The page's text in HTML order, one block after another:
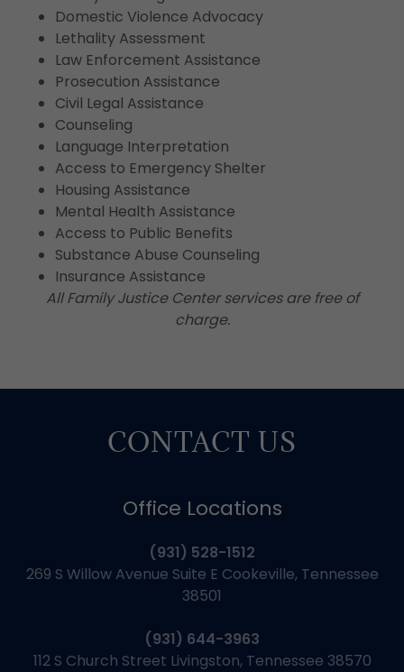
Domestic Violence Advocacy
Lethality Assessment
Law Enforcement Assistance
Prosecution Assistance
Civil Legal Assistance
Counseling
Language Interpretation
Access to Emergency Shelter
Housing Assistance
Mental Health Assistance
Access to Public Benefits
Substance Abuse Counseling
Insurance Assistance
All Family Justice Center services are free of
charge.
CONTACT US
Office Locations
(931) 528-1512
269 S Willow Avenue Suite E Cookeville, Tennessee
38501
(931) 644-3963
112 S Church Street Livingston, Tennessee 38570